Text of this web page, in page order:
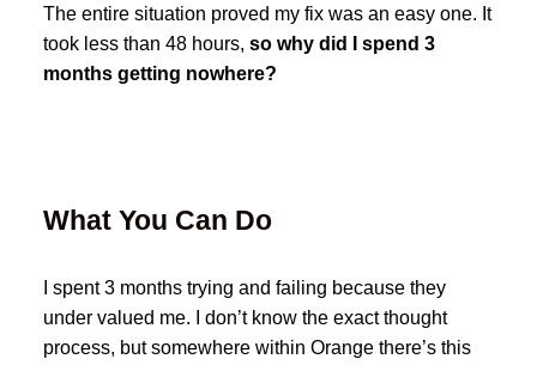
The entire situation proved my fix was an easy one. It
took less than 48 hours, so why did I spend 3
months getting nowhere?
What You Can Do
I spent 3 months trying and failing because they
under valued me. I don’t know the exact thought
process, but somewhere within Orange there’s this